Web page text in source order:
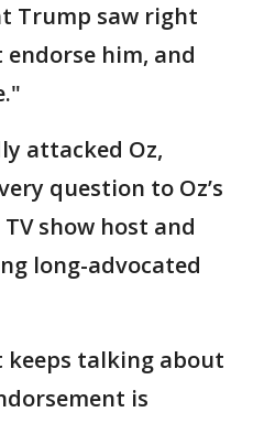
Trump saw right
him, and
attacked Oz,
question to Oz’s
show host and
long-advocated
keeps talking about
is